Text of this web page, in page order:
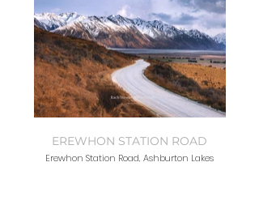
EREWHON STATION ROAD
Erewhon Station Road, Ashburton Lakes